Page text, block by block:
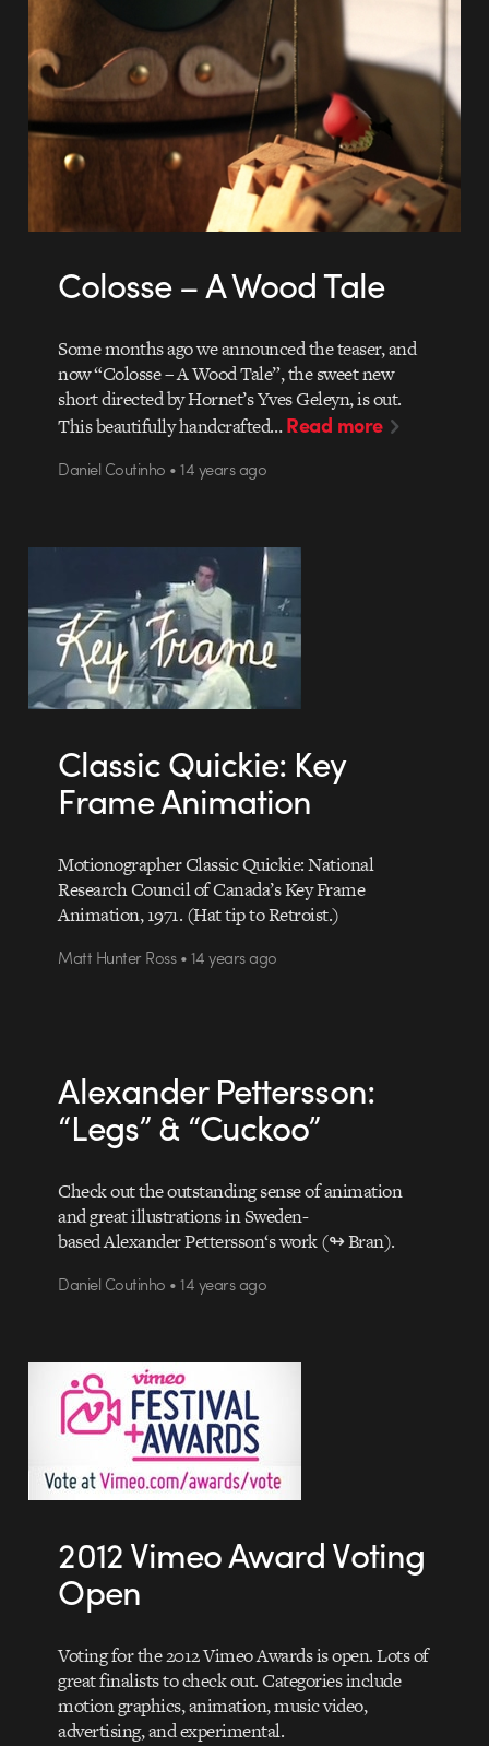
Colosse – A Wood Tale
Some months ago we announced the teaser, and
now “Colosse – A Wood Tale”, the sweet new
short directed by Hornet’s Yves Geleyn, is out.
This beautifully handcrafted…Read more
Daniel Coutinho • 14 years ago
Classic Quickie: Key
Frame Animation
Motionographer Classic Quickie: National
Research Council of Canada’s Key Frame
Animation, 1971. (Hat tip to Retroist.)
Matt Hunter Ross • 14 years ago
Alexander Pettersson:
“Legs” & “Cuckoo”
Check out the outstanding sense of animation
and great illustrations in Sweden-
based Alexander Pettersson‘s work (↬ Bran).
Daniel Coutinho • 14 years ago
2012 Vimeo Award Voting
Open
Voting for the 2012 Vimeo Awards is open. Lots of
great finalists to check out. Categories include
motion graphics, animation, music video,
advertising, and experimental.